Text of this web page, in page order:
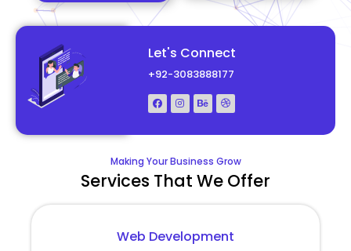
Let's Connect
+92-3083888177
Making Your Business Grow
Services That We Offer
Web Development